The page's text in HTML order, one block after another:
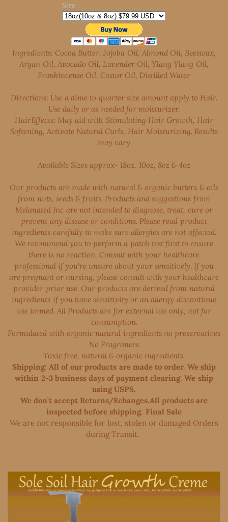
Size
Ingredients: Cocoa Butter, Jojoba Oil, Almond Oil, Beeswax,
Argan Oil, Avocado Oil, Lavender Oil, Ylang Ylang Oil,
Frankincense Oil, Castor Oil, Distilled Water
Directions: Use a dime to quarter size amount apply to Hair.
Use daily or as needed for moisturizer.
HairEffects: May aid with Stimulating Hair Growth, Hair
Softening, Activate Natural Curls, Hair Moisturizing. Results
may vary
Available Sizes approx- 18oz, 10oz, 8oz & 4oz
Our products are made with natural & organic butters & oils
from nuts, seeds & fruits. Products and suggestions from
Melanated Inc are not intended to diagnose, treat, cure or
prevent any disease or conditions. Please read product
ingredients carefully to make sure allergies are not affected.
We recommend you to perform a patch test first to ensure
there is no reaction. Consult with your healthcare
professional if you're unsure about your sensitively. If you
are pregnant or nursing, please consult with your healthcare
provider prior use. Our products are derived from natural
ingredients if you have sensitivity or an allergy discontinue
use immed. All Products are for external use only, not for
consumption.
Formulated with organic natural ingredients no preservatives
No Fragrances
Toxic free, natural & organic ingredients.
Shipping: All of our products are made to order. We ship
within 2-3 business days of payment clearing. We ship
using USPS.
We don't accept Returns/Echanges.All products are
inspected before shipping. Final Sale
We are not responsible for lost, stolen or damaged Orders
during Transit. ​